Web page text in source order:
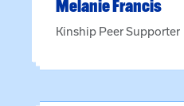
MelanieFrancis
Kinship Peer Supporter